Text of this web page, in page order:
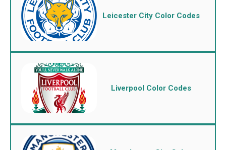
Leicester City Color Codes
Liverpool Color Codes